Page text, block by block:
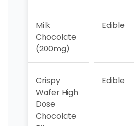
Milk
Chocolate
(200mg)
Edible
Crispy
Wafer High
Dose
Chocolate
Edible